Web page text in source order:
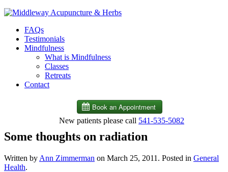
FAQs
Testimonials
Mindfulness
What is Mindfulness
Classes
Retreats
Contact
New patients please call 541-535-5082
Some thoughts on radiation
Written by Ann Zimmerman on March 25, 2011 . Posted in General
Health.